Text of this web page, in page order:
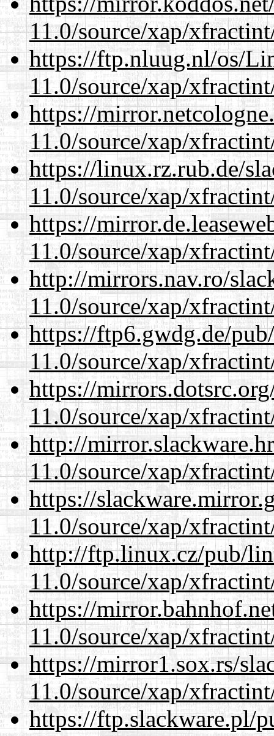
11.0/source/xap/
https://ftp.nluug.nl/os/
11.0/source/xap/
https://
11.0/source/xap/
https://linux.rz.rub.de/
11.0/source/xap/
https://
11.0/source/xap/
http://mirrors.nav.ro/
11.0/source/xap/
https://ftp6.gwdg.de/
11.0/source/xap/
https://
11.0/source/xap/
http://
11.0/source/xap/
https://
11.0/source/xap/
http://ftp.linux.cz/pub/
11.0/source/xap/
https://
11.0/source/xap/
https://mirror1.sox.rs/
11.0/source/xap/
https://ftp.slackware.pl/